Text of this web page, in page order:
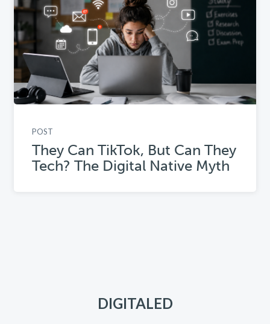
POST
They Can TikTok, But Can They
Tech? The Digital Native Myth
DIGITALED